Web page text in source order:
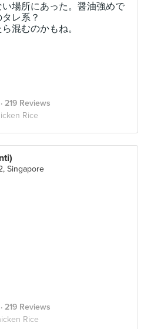
場所にあった。醤油強めで
レ系？
混むのかもね。
· 219 Reviews
Rice
Singapore
· 219 Reviews
Rice